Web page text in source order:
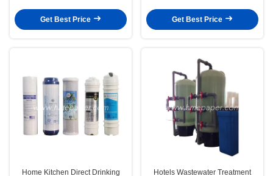
Get Best Price
Get Best Price
Home Kitchen Direct Drinking
Hotels Wastewater Treatment